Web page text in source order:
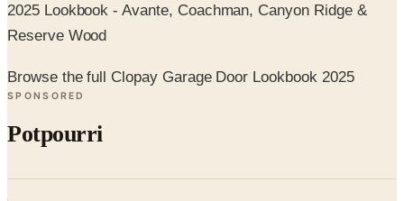
2025 Lookbook - Avante, Coachman, Canyon Ridge &
Reserve Wood
Browse the full Clopay Garage Door Lookbook 2025
SPONSORED
Potpourri